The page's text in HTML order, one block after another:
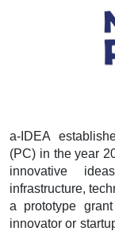
a-IDEA
(PC) in the year
innovative
infrastructure,
a prototype
innovator or